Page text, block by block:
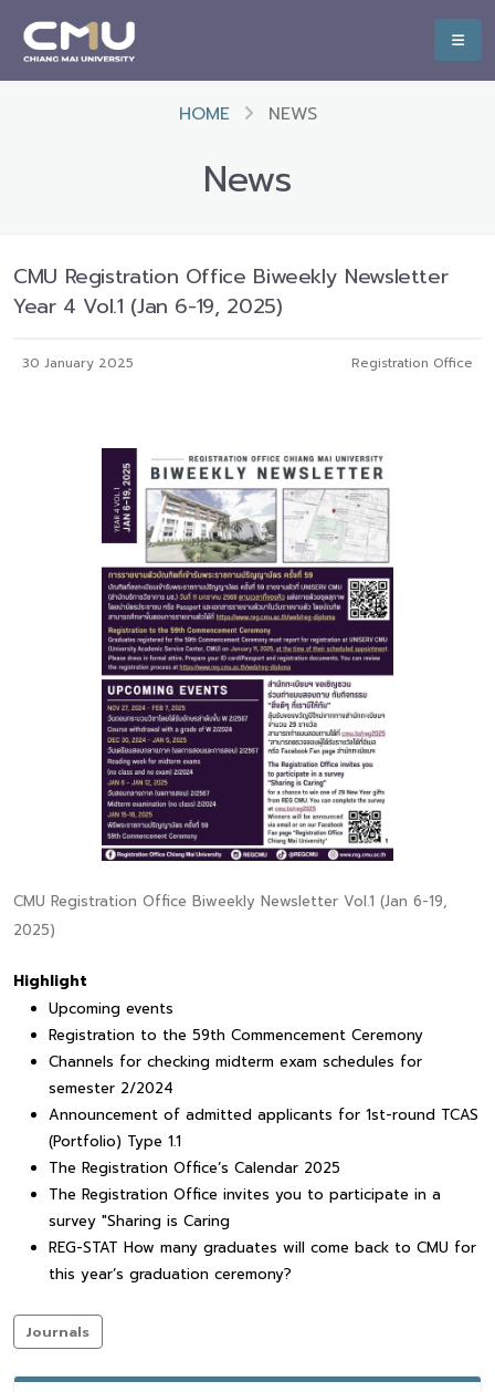
HOME NEWS
News
CMU Registration Office Biweekly Newsletter
Year 4 Vol.1 (Jan 6-19, 2025)
30 January 2025 Registration Office
CMU Registration Office Biweekly Newsletter Vol.1 (Jan 6-19,
2025)
Highlight
Upcoming events
Registration to the 59th Commencement Ceremony
Channels for checking midterm exam schedules for
semester 2/2024
Announcement of admitted applicants for 1st-round TCAS
(Portfolio) Type 1.1
The Registration Office’s Calendar 2025
The Registration Office invites you to participate in a
survey "Sharing is Caring
REG-STAT How many graduates will come back to CMU for
this year’s graduation ceremony?
Journals